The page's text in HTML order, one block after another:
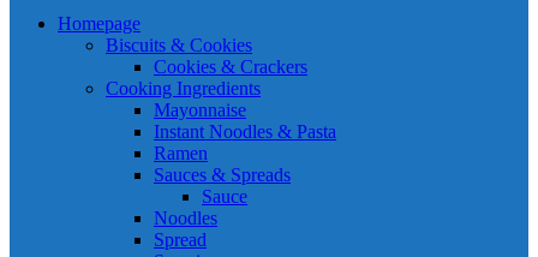
Homepage
Biscuits & Cookies
Cookies & Crackers
Cooking Ingredients
Mayonnaise
Instant Noodles & Pasta
Ramen
Sauces & Spreads
Sauce
Noodles
Spread